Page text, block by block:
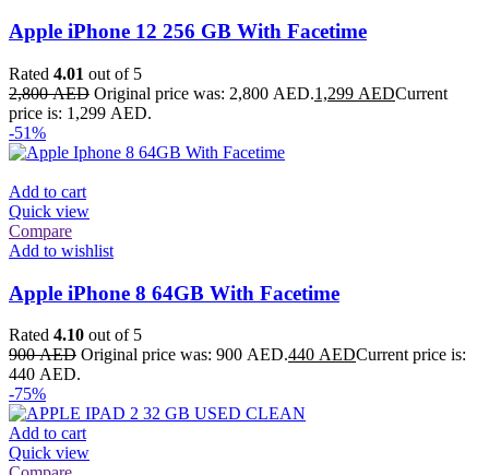
Apple iPhone 12 256 GB With Facetime
Rated 4.01 out of 5
2,800AED Original price was: 2,800 AED.1,299 AEDCurrent
price is: 1,299 AED.
-51%
Add to cart
Quick view
Compare
Add to wishlist
Apple iPhone 8 64GB With Facetime
Rated 4.10 out of 5
900AED Original price was: 900 AED.440 AEDCurrent price is:
440 AED.
-75%
Add to cart
Quick view